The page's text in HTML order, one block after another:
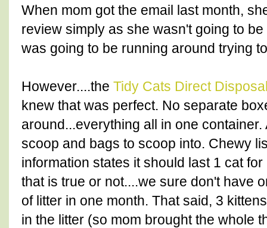
When mom got the email last month,
review simply as she wasn't going to
was going to be running around trying
However....the Tidy Cats Direct
knew that was perfect. No separate
around...everything all in one
scoop and bags to scoop into. Chewy
information states it should last 1 cat
that is true or not....we sure don't have
of litter in one month. That said, 3
in the litter (so mom brought the whole